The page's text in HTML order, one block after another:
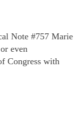
Note #757 Marie
even
Congress with